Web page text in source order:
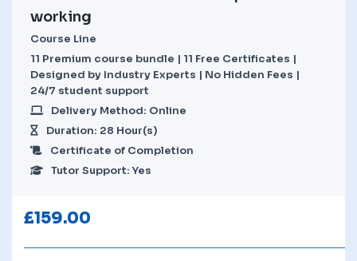
working
Course Line
11 Premium course bundle | 11 Free Certificates |
Designed by Industry Experts | No Hidden Fees |
24/7 student support
Delivery Method: Online
Duration: 28 Hour(s)
Certificate of Completion
Tutor Support: Yes
£159.00